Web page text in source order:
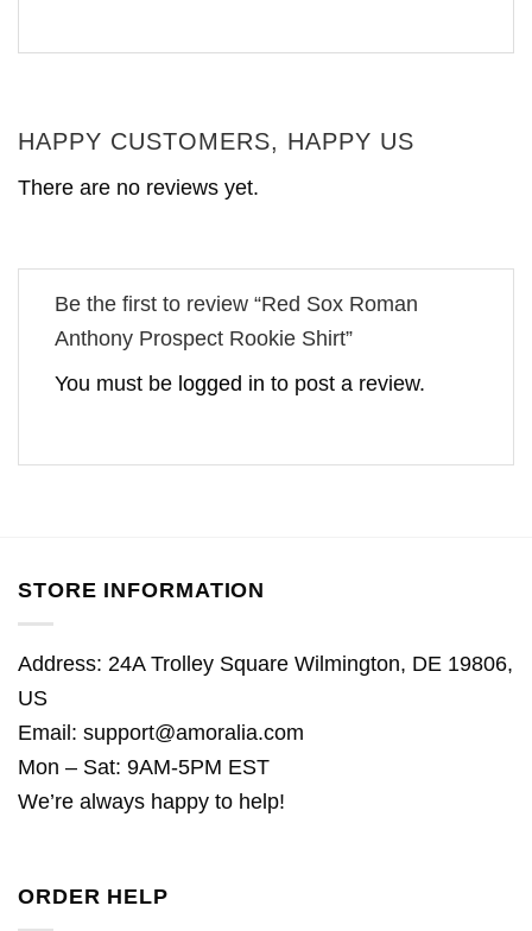
HAPPY CUSTOMERS, HAPPY US
There are no reviews yet.
Be the first to review “Red Sox Roman
Anthony Prospect Rookie Shirt”
You must be logged in to post a review.
STORE INFORMATION
Address: 24A Trolley Square Wilmington, DE 19806,
US
Email: support@amoralia.com
Mon – Sat: 9AM-5PM EST
We’re always happy to help!
ORDER HELP